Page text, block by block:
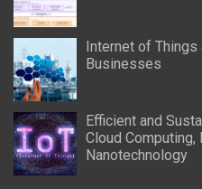
Internet of
Businesses
Efficient and
Cloud
Nanotechnology